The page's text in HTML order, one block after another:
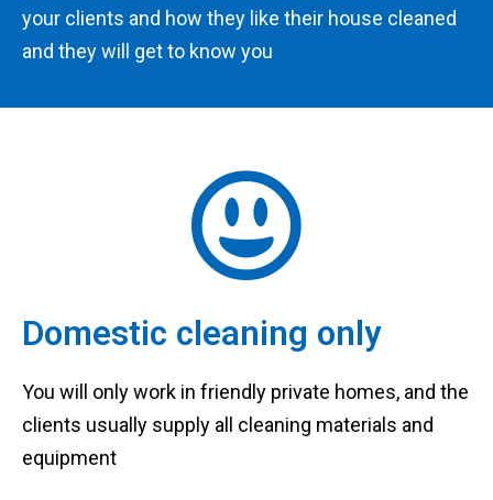
your clients and how they like their house cleaned
and they will get to know you
Domestic cleaning only
You will only work in friendly private homes, and the
clients usually supply all cleaning materials and
equipment